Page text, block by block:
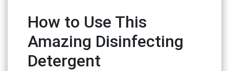
How to Use This
Amazing Disinfecting
Detergent